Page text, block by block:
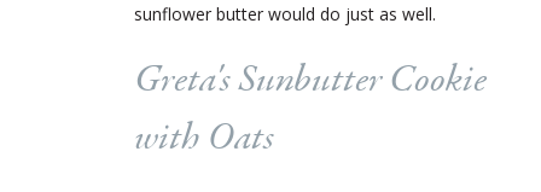
sunflower butter would do just as well.
Greta's Sunbutter Cookie
with Oats